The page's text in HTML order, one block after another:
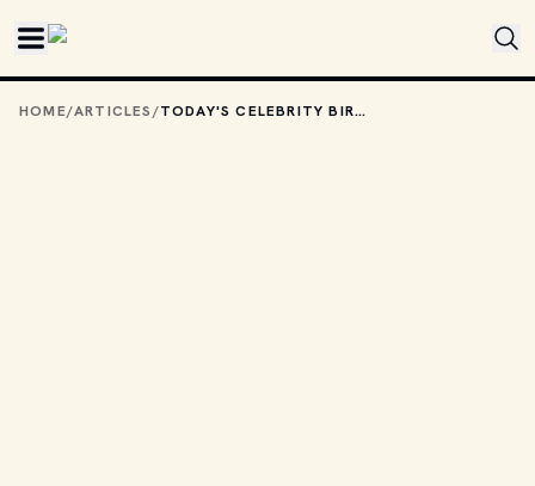
HOME/ARTICLES/ TODAY'S CELEBRITY BIRTHDAYS: OCTOBER 2, 2025